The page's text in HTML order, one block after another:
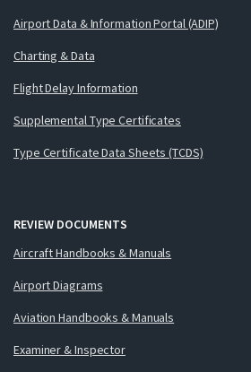
Airport Data & Information Portal (ADIP)
Charting & Data
Flight Delay Information
Supplemental Type Certificates
Type Certificate Data Sheets (TCDS)
REVIEW DOCUMENTS
Aircraft Handbooks & Manuals
Airport Diagrams
Aviation Handbooks & Manuals
Examiner & Inspector